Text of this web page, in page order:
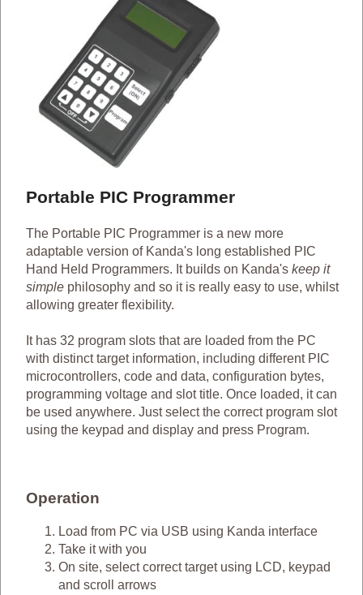
Portable PIC Programmer
The Portable PIC Programmer is a new more
adaptable version of Kanda's long established PIC
Hand Held Programmers. It builds on Kanda's keep it
simple philosophy and so it is really easy to use, whilst
allowing greater flexibility.
It has 32 program slots that are loaded from the PC
with distinct target information, including different PIC
microcontrollers, code and data, configuration bytes,
programming voltage and slot title. Once loaded, it can
be used anywhere. Just select the correct program slot
using the keypad and display and press Program.
Operation
Load from PC via USB using Kanda interface
Take it with you
On site, select correct target using LCD, keypad
and scroll arrows